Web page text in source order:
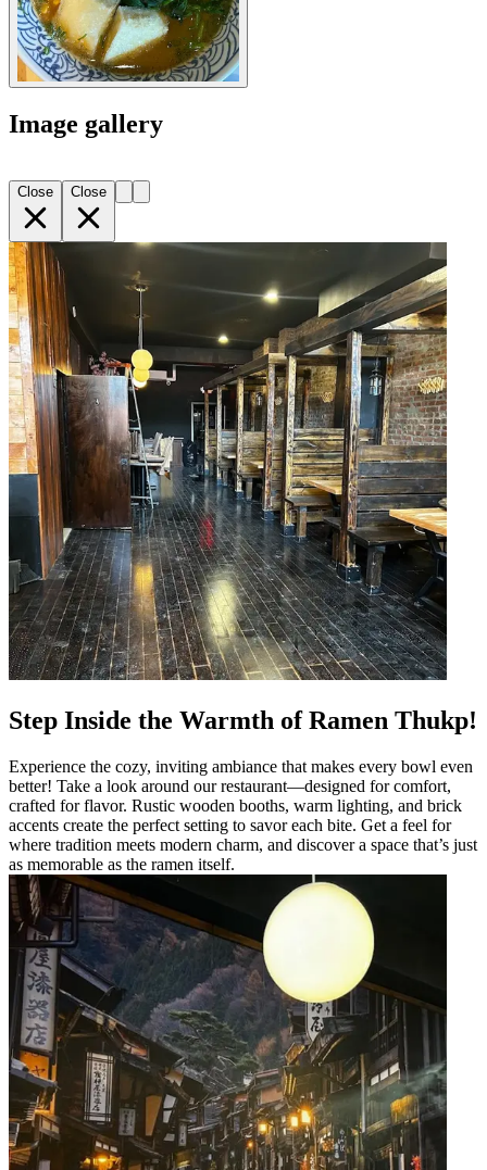
Image gallery
Close Close
Step Inside the Warmth of Ramen Thukp!
Experience the cozy, inviting ambiance that makes every bowl even
better! Take a look around our restaurant—designed for comfort,
crafted for flavor. Rustic wooden booths, warm lighting, and brick
accents create the perfect setting to savor each bite. Get a feel for
where tradition meets modern charm, and discover a space that’s just
as memorable as the ramen itself.